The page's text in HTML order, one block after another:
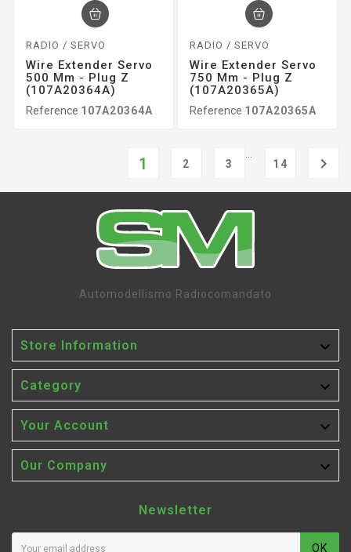
RADIO / SERVO
Wire Extender Servo
500 Mm - Plug Z
(107A20364A)
Reference 107A20364A
RADIO / SERVO
Wire Extender Servo
750 Mm - Plug Z
(107A20365A)
Reference 107A20365A
1 2 3
14

Automodellismo Radiocomandato
Store Information 
Category 
Your Account 
Our Company 
Newsletter
OK